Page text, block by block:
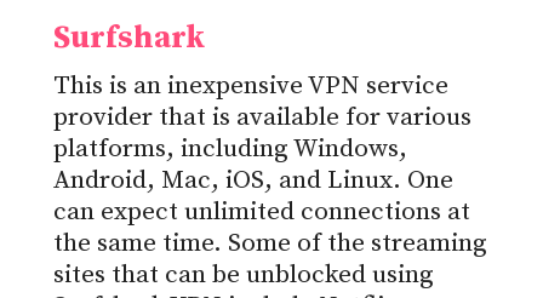
Surfshark
This is an inexpensive VPN service
provider that is available for various
platforms, including Windows,
Android, Mac, iOS, and Linux. One
can expect unlimited connections at
the same time. Some of the streaming
sites that can be unblocked using